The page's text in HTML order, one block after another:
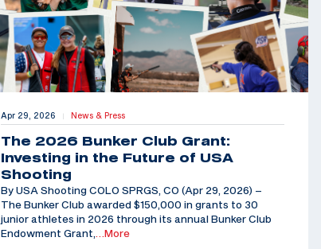
Apr 29, 2026 | News & Press
The 2026 Bunker Club Grant:
Investing in the Future of USA
Shooting
By USA Shooting COLO SPRGS, CO (Apr 29, 2026) –
The Bunker Club awarded $150,000 in grants to 30
junior athletes in 2026 through its annual Bunker Club
Endowment Grant,…More